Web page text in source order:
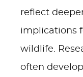
reflect
implications
wildlife.
often